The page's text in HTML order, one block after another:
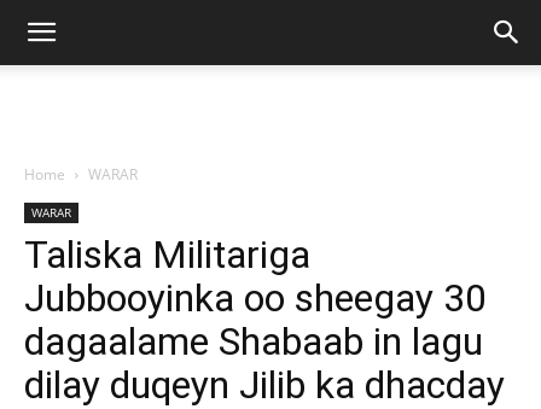
Home WARAR
WARAR
Taliska Militariga
Jubbooyinka oo sheegay 30
dagaalame Shabaab in lagu
dilay duqeyn Jilib ka dhacday